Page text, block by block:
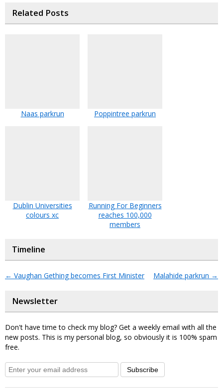
Related Posts
Naas parkrun Poppintree parkrun
Dublin Universities
colours xc
Running For Beginners
reaches 100,000
members
Timeline
← Vaughan Gething becomes First Minister Malahide parkrun →
Newsletter
Don't have time to check my blog? Get a weekly email with all the
new posts. This is my personal blog, so obviously it is 100% spam
free.
Subscribe